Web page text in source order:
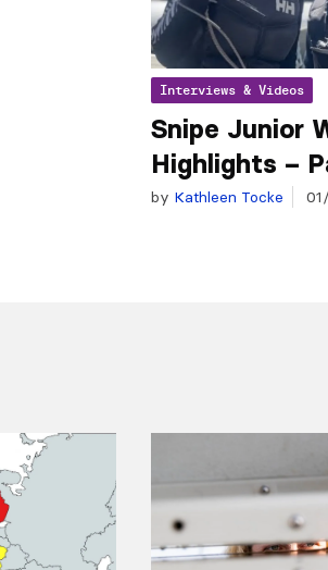
Interviews & Videos
Snipe Junior
Highlights –
by Kathleen Tocke